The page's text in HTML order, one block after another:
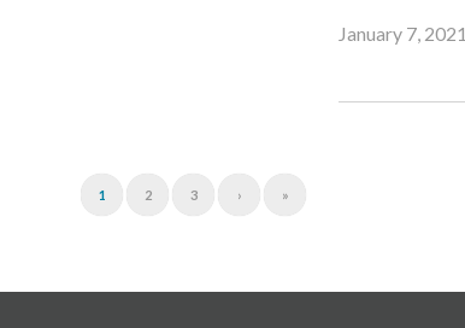
January 7, 2021
1 2 3 › »